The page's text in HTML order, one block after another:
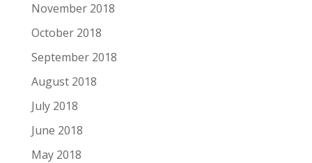
November 2018
October 2018
September 2018
August 2018
July 2018
June 2018
May 2018